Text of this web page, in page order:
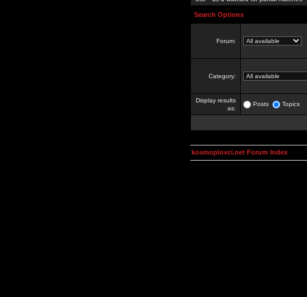
Search Options
Forum:
Category:
Display results
as:
Posts Topics
kosmoplovci.net Forum Index